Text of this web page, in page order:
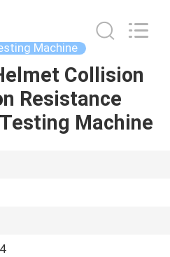
Machine
Collision
Resistance
Machine